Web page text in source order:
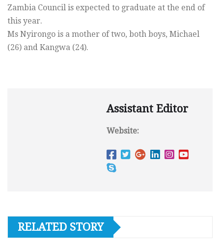
Zambia Council is expected to graduate at the end of
this year.
Ms Nyirongo is a mother of two, both boys, Michael
(26) and Kangwa (24).
Assistant Editor
Website:
RELATED STORY